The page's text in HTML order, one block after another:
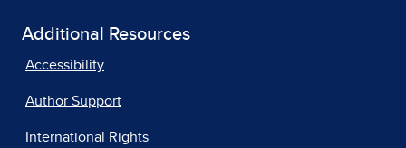
Additional Resources
Accessibility
Author Support
International Rights